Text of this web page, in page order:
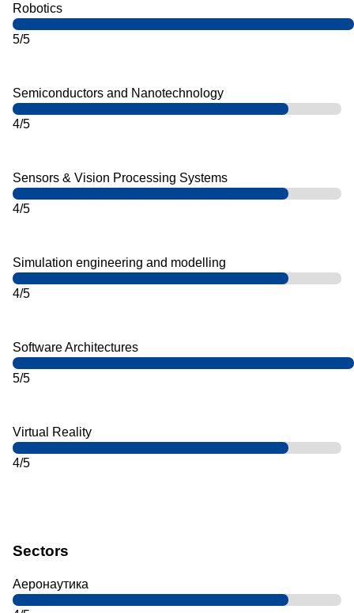
Robotics
5/5
Semiconductors and Nanotechnology
4/5
Sensors & Vision Processing Systems
4/5
Simulation engineering and modelling
4/5
Software Architectures
5/5
Virtual Reality
4/5
Sectors
Аеронаутика